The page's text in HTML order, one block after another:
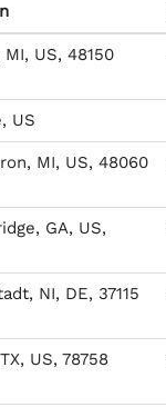
US, 48150
US
MI, US, 48060
GA, US,
NI, DE, 37115
US, 78758